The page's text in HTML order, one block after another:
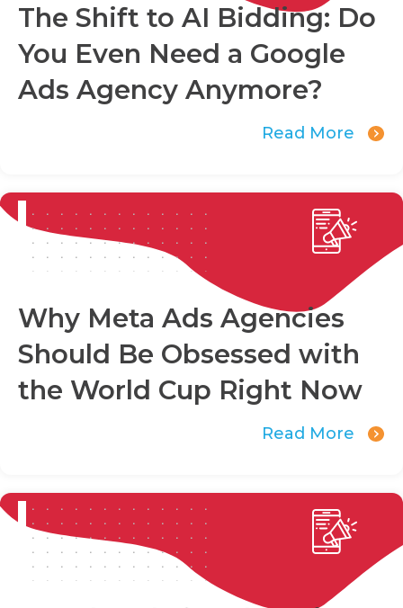
The Shift to AI Bidding: Do
You Even Need a Google
Ads Agency Anymore?
Read More
Why Meta Ads Agencies
Should Be Obsessed with
the World Cup Right Now
Read More